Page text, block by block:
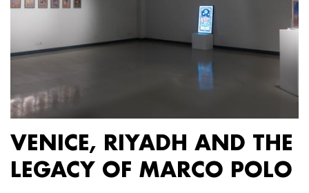
VENICE, RIYADH AND THE
LEGACY OF MARCO POLO